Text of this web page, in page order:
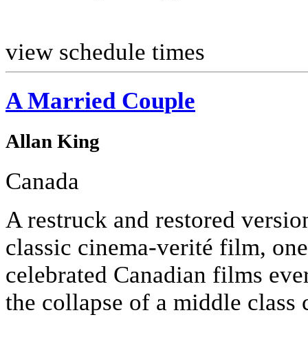
view schedule times
A Married Couple
Allan King
Canada
A restruck and restored
classic cinema-verité film,
celebrated Canadian films
the collapse of a middle class